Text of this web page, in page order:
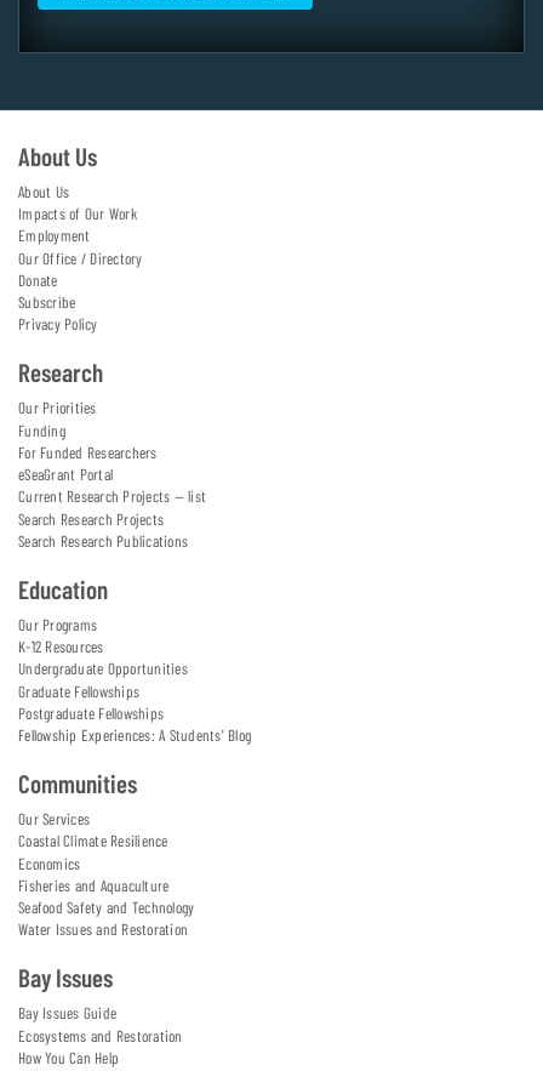
About Us
About Us
Impacts of Our Work
Employment
Our Office / Directory
Donate
Subscribe
Privacy Policy
Research
Our Priorities
Funding
For Funded Researchers
eSeaGrant Portal
Current Research Projects — list
Search Research Projects
Search Research Publications
Education
Our Programs
K-12 Resources
Undergraduate Opportunities
Graduate Fellowships
Postgraduate Fellowships
Fellowship Experiences: A Students' Blog
Communities
Our Services
Coastal Climate Resilience
Economics
Fisheries and Aquaculture
Seafood Safety and Technology
Water Issues and Restoration
Bay Issues
Bay Issues Guide
Ecosystems and Restoration
How You Can Help